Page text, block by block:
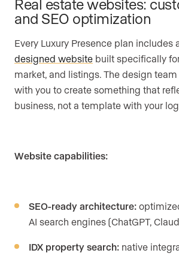
Real estate websites:
and SEO optimization
Every Luxury Presence plan includes
designed website built specifically
market, and listings. The design
with you to create something that
business, not a template with your
Website capabilities:
SEO-ready architecture:
AI search engines (ChatGPT,
IDX property search: native